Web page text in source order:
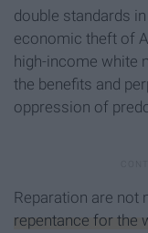
double standards
economic theft of
high-income white
the benefits and
oppression of
Reparation are not
repentance for the